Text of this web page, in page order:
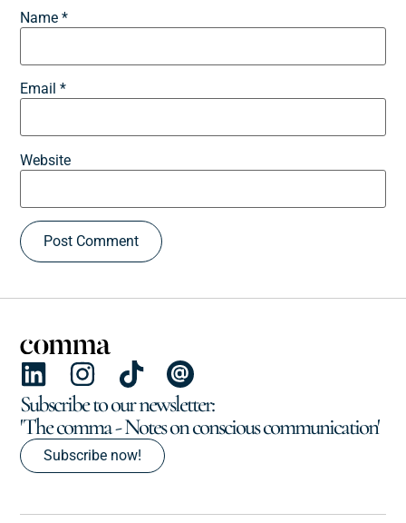
Name*
Email*
Website
Subscribe to our newsletter:
'The comma - Notes on conscious communication'
Subscribe now!